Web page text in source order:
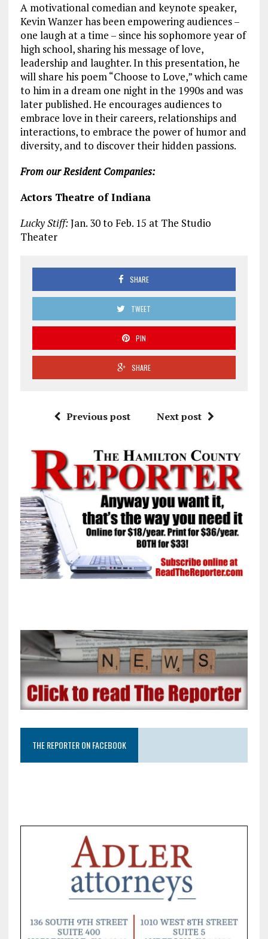
A motivational comedian and keynote speaker,
Kevin Wanzer has been empowering audiences –
one laugh at a time – since his sophomore year of
high school, sharing his message of love,
leadership and laughter. In this presentation, he
will share his poem “Choose to Love,” which came
to him in a dream one night in the 1990s and was
later published. He encourages audiences to
embrace love in their careers, relationships and
interactions, to embrace the power of humor and
diversity, and to discover their hidden passions.
From our Resident Companies:
Actors Theatre of Indiana
Lucky Stiff:Jan. 30 to Feb. 15 at The Studio
Theater
SHARE
TWEET
PIN
SHARE
Previous post Next post
THE REPORTER ON FACEBOOK